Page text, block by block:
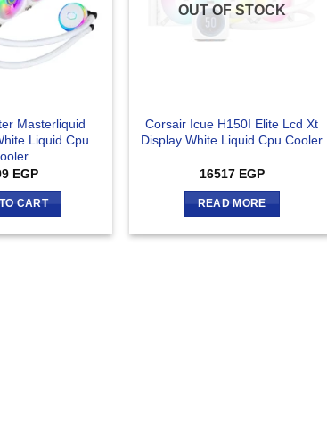
Masterliquid
Liquid Cpu
EGP
CART
OUT OF STOCK
Corsair Icue H150I Elite Lcd Xt
Display White Liquid Cpu Cooler
16517 EGP
READ MORE